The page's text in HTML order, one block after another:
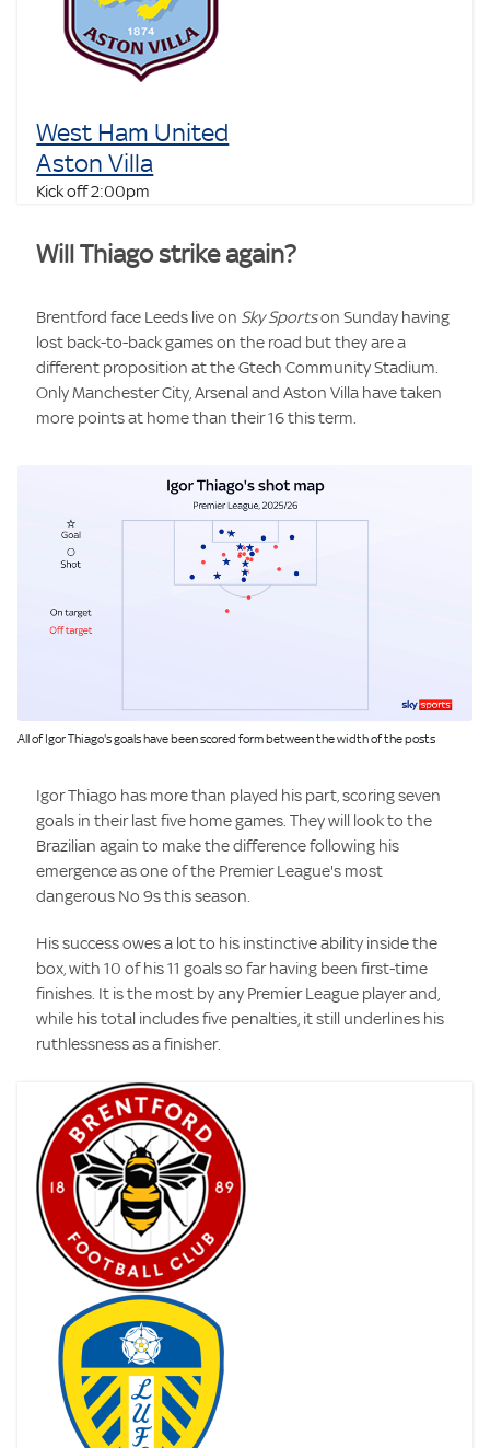
West Ham United
Aston Villa
Kick off 2:00pm
Will Thiago strike again?
Brentford face Leeds live on Sky Sportson Sunday having
lost back-to-back games on the road but they are a
different proposition at the Gtech Community Stadium.
Only Manchester City, Arsenal and Aston Villa have taken
more points at home than their 16 this term.
Image:
All of Igor Thiago's goals have been scored form between the width of the posts
Igor Thiago has more than played his part, scoring seven
goals in their last five home games. They will look to the
Brazilian again to make the difference following his
emergence as one of the Premier League's most
dangerous No 9s this season.
His success owes a lot to his instinctive ability inside the
box, with 10 of his 11 goals so far having been first-time
finishes. It is the most by any Premier League player and,
while his total includes five penalties, it still underlines his
ruthlessness as a finisher.